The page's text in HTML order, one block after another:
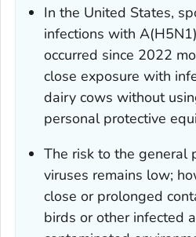
In the United States,
infections with
occurred since 2022
close exposure with
dairy cows without
personal protective
The risk to the general
viruses remains low;
close or prolonged
birds or other infected